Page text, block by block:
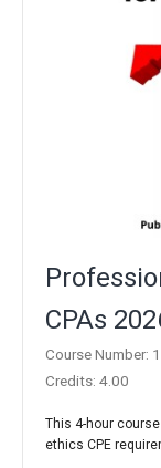
CPAs
Course Number:
Credits: 4.00
This 4-hour
ethics CPE